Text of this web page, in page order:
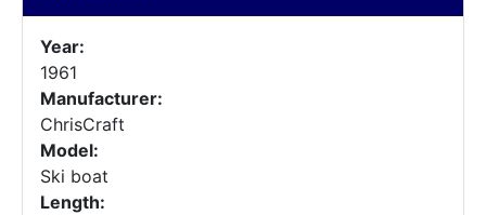
Year:
1961
Manufacturer:
ChrisCraft
Model:
Ski boat
Length: